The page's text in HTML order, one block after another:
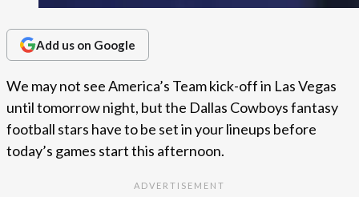
Add us on Google
We may not see America’s Team kick-off in Las Vegas
until tomorrow night, but the Dallas Cowboys fantasy
football stars have to be set in your lineups before
today’s games start this afternoon.